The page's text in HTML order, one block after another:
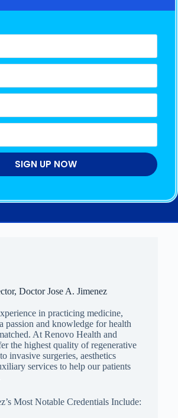
SIGN UP NOW
Doctor Jose A. Jimenez
in practicing medicine,
passion and knowledge for health
At Renovo Health and
the highest quality of regenerative
invasive surgeries, aesthetics
services to help our patients
Most Notable Credentials Include: